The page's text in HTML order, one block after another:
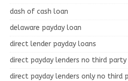
dash of cash loan
delaware payday loan
direct lender payday loans
direct payday lenders no third party
direct payday lenders only no third